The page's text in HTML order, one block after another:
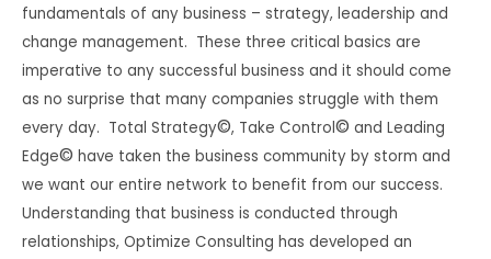
fundamentals of any business – strategy, leadership and
change management. These three critical basics are
imperative to any successful business and it should come
as no surprise that many companies struggle with them
every day. Total Strategy©, Take Control© and Leading
Edge© have taken the business community by storm and
we want our entire network to benefit from our success.
Understanding that business is conducted through
relationships, Optimize Consulting has developed an